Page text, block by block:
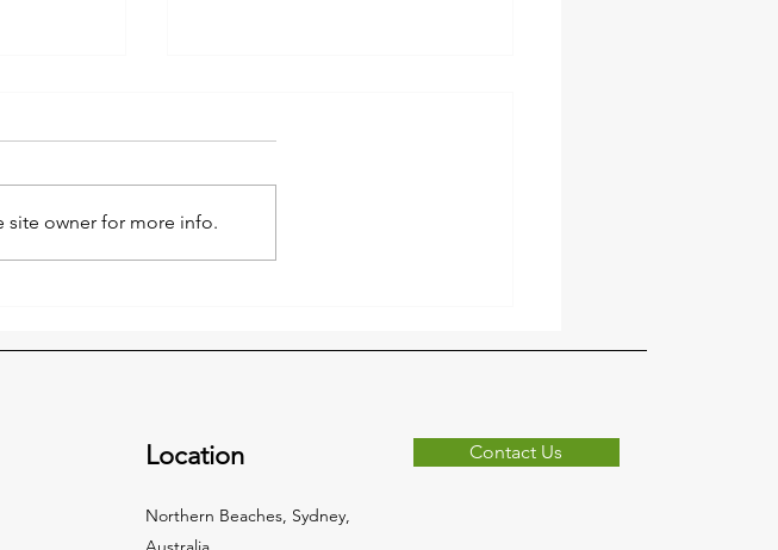
site owner for more info.
Location
Northern Beaches, Sydney,
Contact Us